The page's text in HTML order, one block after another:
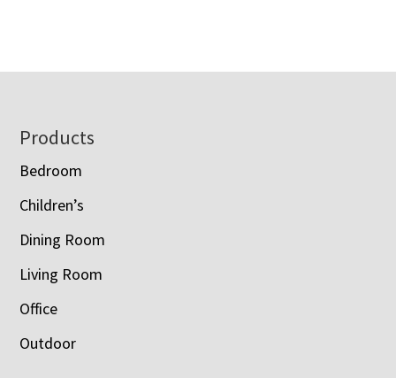
Footer
Products
Bedroom
Children’s
Dining Room
Living Room
Office
Outdoor